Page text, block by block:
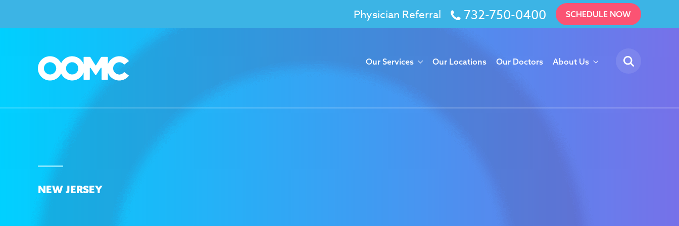
Physician Referral 732-750-0400 SCHEDULE NOW
Our Services Our Locations Our Doctors About Us
NEW JERSEY